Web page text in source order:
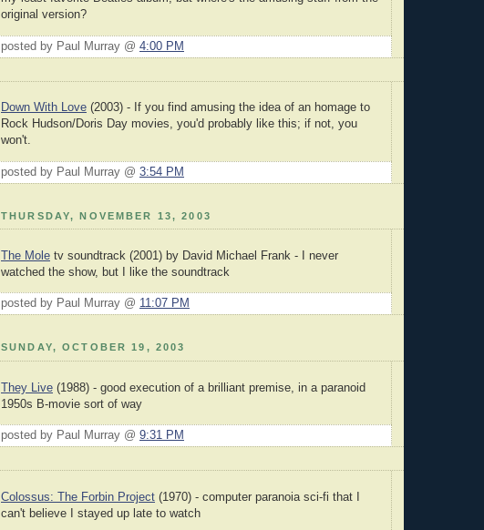
original version?
posted by Paul Murray @ 4:00 PM
Down With Love (2003) - If you find amusing the idea of an homage to
Rock Hudson/Doris Day movies, you'd probably like this; if not, you
won't.
posted by Paul Murray @ 3:54 PM
THURSDAY, NOVEMBER 13, 2003
The Mole tv soundtrack (2001) by David Michael Frank - I never
watched the show, but I like the soundtrack
posted by Paul Murray @ 11:07 PM
SUNDAY, OCTOBER 19, 2003
They Live (1988) - good execution of a brilliant premise, in a paranoid
1950s B-movie sort of way
posted by Paul Murray @ 9:31 PM
Colossus: The Forbin Project (1970) - computer paranoia sci-fi that I
can't believe I stayed up late to watch